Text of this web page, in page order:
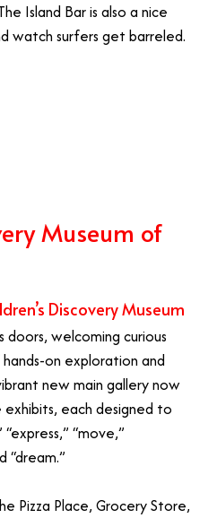
Island Bar is also a nice
watch surfers get barreled.
Museum of
Discovery Museum
welcoming curious
on exploration and
new main gallery now
each designed to
“move,”
“dream.”
Pizza Place, Grocery Store,